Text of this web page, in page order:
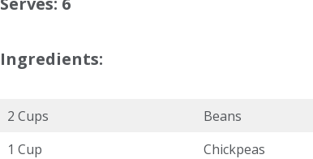
Ingredients:
2 Cups
Beans
1 Cup
Chickpeas